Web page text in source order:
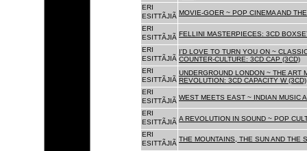
ERI
ESITTÃJIÃ MOVIE-GOER ~ POP CINEMA AND
ERI
ESITTÃJIÃ FELLINI MASTERPIECES: 3CD
ERI
ESITTÃJIÃ
I'D LOVE TO TURN YOU ON ~
COUNTER-CULTURE: 3CD CAP (3CD)
ERI
ESITTÃJIÃ
UNDERGROUND LONDON ~ THE ART
REVOLUTION: 3CD CAPACITY W (3CD)
ERI
ESITTÃJIÃ WEST MEETS EAST ~ INDIAN MUSIC
ERI
ESITTÃJIÃ A REVOLUTION IN SOUND ~ POP
ERI
ESITTÃJIÃ
THE MOUNTAINS, THE SUN AND THE